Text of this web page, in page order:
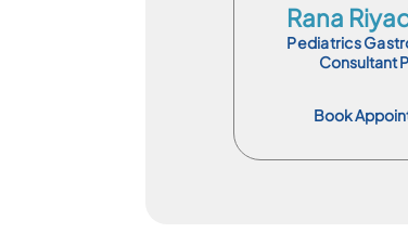
Rana
Pediatrics
Consultant
Book